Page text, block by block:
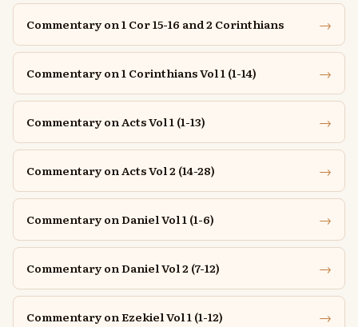
Commentary on 1 Cor 15-16 and 2 Corinthians →
Commentary on 1 Corinthians Vol 1 (1-14) →
Commentary on Acts Vol 1 (1-13) →
Commentary on Acts Vol 2 (14-28) →
Commentary on Daniel Vol 1 (1-6) →
Commentary on Daniel Vol 2 (7-12) →
Commentary on Ezekiel Vol 1 (1-12) →